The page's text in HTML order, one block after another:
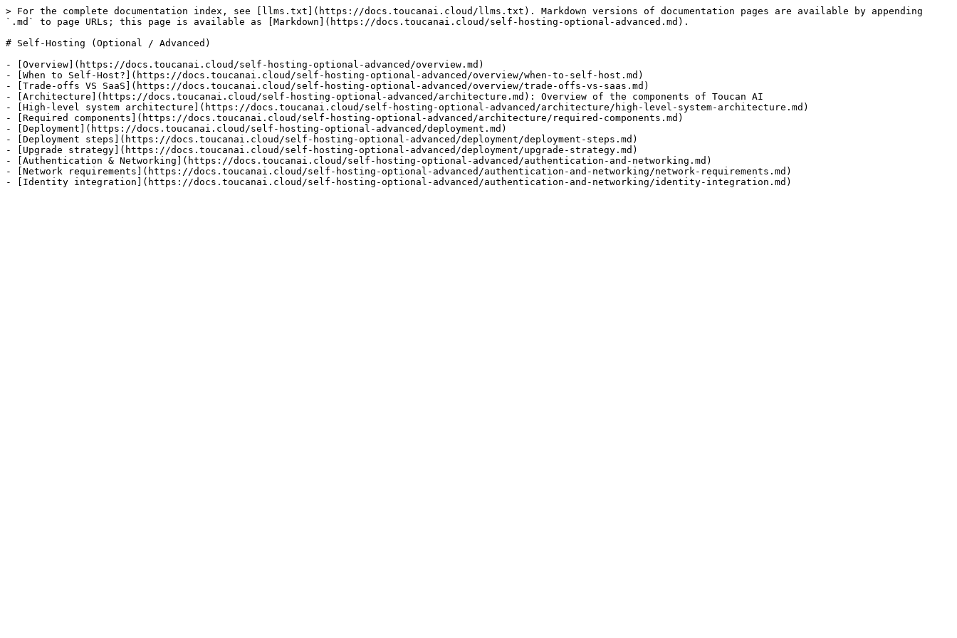
> For the complete documentation index, see [llms.txt](https://docs.toucanai.cloud/llms.txt). Markdown versions of documentation pages are available by appending
`.md` to page URLs; this page is available as [Markdown](https://docs.toucanai.cloud/self-hosting-optional-advanced.md).
# Self-Hosting (Optional / Advanced)
- [Overview](https://docs.toucanai.cloud/self-hosting-optional-advanced/overview.md)
- [When to Self-Host?](https://docs.toucanai.cloud/self-hosting-optional-advanced/overview/when-to-self-host.md)
- [Trade-offs VS SaaS](https://docs.toucanai.cloud/self-hosting-optional-advanced/overview/trade-offs-vs-saas.md)
- [Architecture](https://docs.toucanai.cloud/self-hosting-optional-advanced/architecture.md): Overview of the components of Toucan AI
- [High-level system architecture](https://docs.toucanai.cloud/self-hosting-optional-advanced/architecture/high-level-system-architecture.md)
- [Required components](https://docs.toucanai.cloud/self-hosting-optional-advanced/architecture/required-components.md)
- [Deployment](https://docs.toucanai.cloud/self-hosting-optional-advanced/deployment.md)
- [Deployment steps](https://docs.toucanai.cloud/self-hosting-optional-advanced/deployment/deployment-steps.md)
- [Upgrade strategy](https://docs.toucanai.cloud/self-hosting-optional-advanced/deployment/upgrade-strategy.md)
- [Authentication & Networking](https://docs.toucanai.cloud/self-hosting-optional-advanced/authentication-and-networking.md)
- [Network requirements](https://docs.toucanai.cloud/self-hosting-optional-advanced/authentication-and-networking/network-requirements.md)